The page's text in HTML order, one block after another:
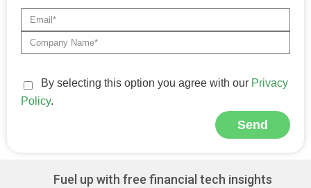
By selecting this option you agree with our Privacy
Policy.
Send
Fuel up with free financial tech insights